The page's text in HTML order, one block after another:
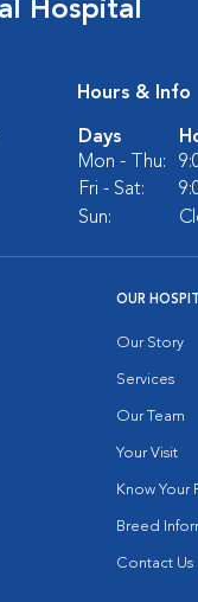
Hospital
Hours & Info
Days
Mon - Thu:
Fri - Sat:
Sun:
OUR
Our Story
Services
Our Team
Your Visit
Know Your
Breed
Contact Us